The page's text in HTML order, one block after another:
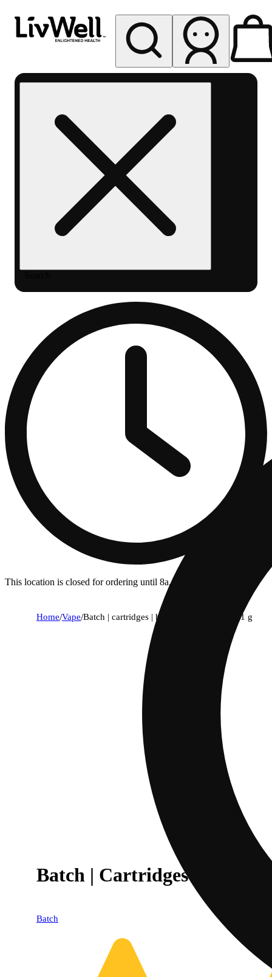
Berthoud
This location is closed for ordering until 8a.
Home/Vape/Batch | cartridges | become 1:1 elevated | 1 g
Batch | Cartridges |
Batch